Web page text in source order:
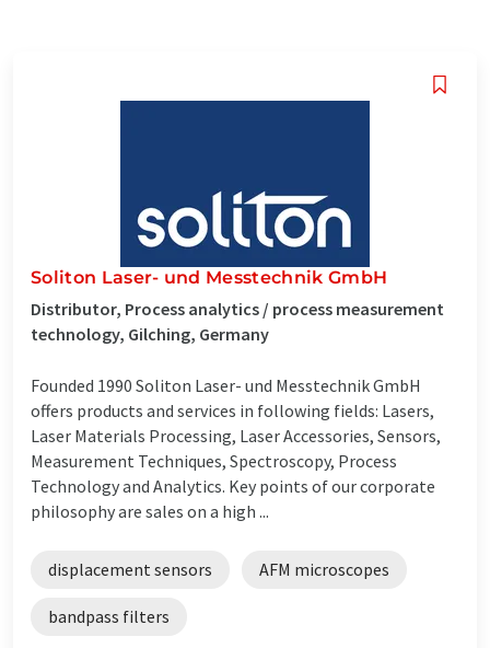
Soliton Laser- und Messtechnik GmbH
Distributor, Process analytics / process measurement
technology, Gilching, Germany
Founded 1990 Soliton Laser- und Messtechnik GmbH
offers products and services in following fields: Lasers,
Laser Materials Processing, Laser Accessories, Sensors,
Measurement Techniques, Spectroscopy, Process
Technology and Analytics. Key points of our corporate
philosophy are sales on a high ...
displacement sensors AFM microscopes
bandpass filters